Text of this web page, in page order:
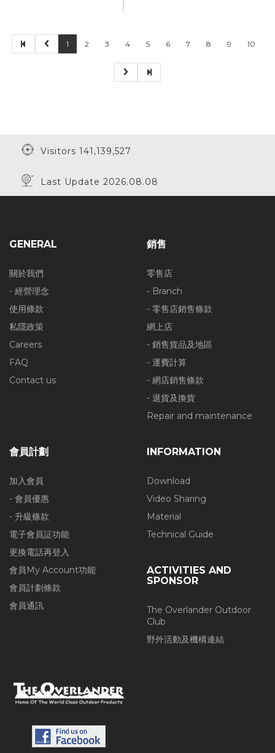
1 2 3 4 5 6 7 8 9 10
Visitors 141,139,527
Last Update 2026.08.08
GENERAL
關於我們
- 經營理念
使用條款
私隱政策
Careers
FAQ
Contact us
銷售
零售店
- Branch
- 零售店銷售條款
網上店
- 銷售貨品及地區
- 運費計算
- 網店銷售條款
- 退貨及換貨
Repair and maintenance
會員計劃
加入會員
- 會員優惠
- 升級條款
電子會員証功能
更換電話再登入
會員My Account功能
會員計劃條款
會員通訊
INFORMATION
Download
Video Sharing
Material
Technical Guide
ACTIVITIES AND
SPONSOR
The Overlander Outdoor
Club
野外活動及機構連結